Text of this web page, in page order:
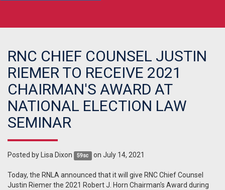
RNC CHIEF COUNSEL JUSTIN
RIEMER TO RECEIVE 2021
CHAIRMAN'S AWARD AT
NATIONAL ELECTION LAW
SEMINAR
Posted by Lisa Dixon 59sc on July 14, 2021
Today, the RNLA announced that it will give RNC Chief Counsel
Justin Riemer the 2021 Robert J. Horn Chairman's Award during